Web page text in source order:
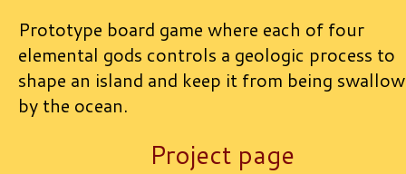
Prototype board game where each of four
elemental gods controls a geologic process to
shape an island and keep it from being
by the ocean.
Project page